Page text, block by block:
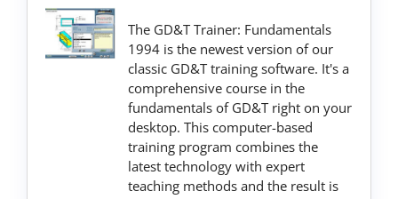
The GD&T Trainer: Fundamentals
1994 is the newest version of our
classic GD&T training software. It's a
comprehensive course in the
fundamentals of GD&T right on your
desktop. This computer-based
training program combines the
latest technology with expert
teaching methods and the result is